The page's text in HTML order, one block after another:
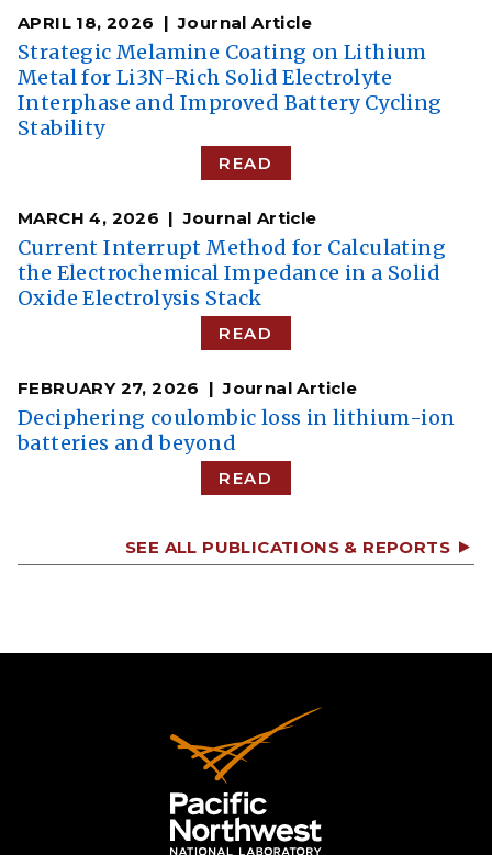
APRIL 18, 2026 Journal Article
Strategic Melamine Coating on Lithium
Metal for Li3N-Rich Solid Electrolyte
Interphase and Improved Battery Cycling
Stability
READ
MARCH 4, 2026 Journal Article
Current Interrupt Method for Calculating
the Electrochemical Impedance in a Solid
Oxide Electrolysis Stack
READ
FEBRUARY 27, 2026 Journal Article
Deciphering coulombic loss in lithium-ion
batteries and beyond
READ
SEE ALL PUBLICATIONS & REPORTS